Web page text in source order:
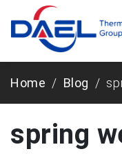
Home Blog
spring